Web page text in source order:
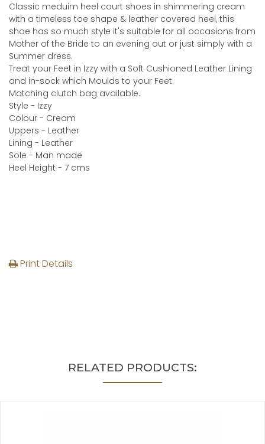
Classic meduim heel court shoes in shimmering cream
with a timeless toe shape & leather covered heel, this
shoe has so much style it's suitable for all occasions from
Mother of the Bride to an evening out or just simply with a
Summer dress.
Treat your Feet in Izzy with a Soft Cushioned Leather Lining
and in-sock which Moulds to your Feet.
Matching clutch bag available.
Style - Izzy
Colour - Cream
Uppers - Leather
Lining - Leather
Sole - Man made
Heel Height - 7 cms
Print Details
RELATED PRODUCTS: